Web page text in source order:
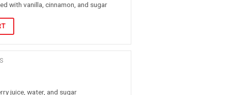
with vanilla, cinnamon, and sugar
juice, water, and sugar